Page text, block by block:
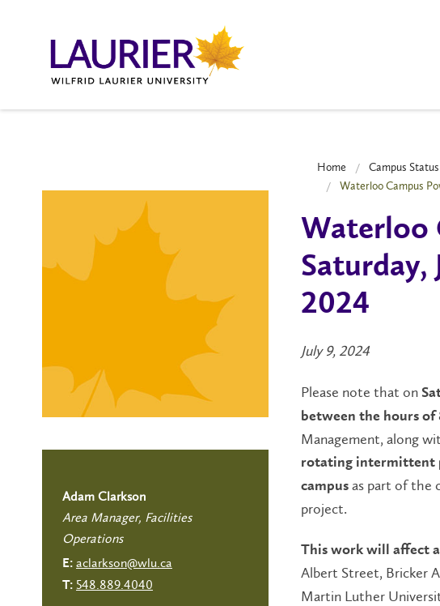
Home Campus Status
Waterloo Campus
Waterloo
Saturday,
2024
July 9, 2024
Please note that on
between the hours
Management, along
rotating intermittent
campus as part of the
project.
This work will affect
Albert Street, Bricker
Martin Luther
Adam Clarkson
Area Manager, Facilities
Operations
E: aclarkson@wlu.ca
T: 548.889.4040